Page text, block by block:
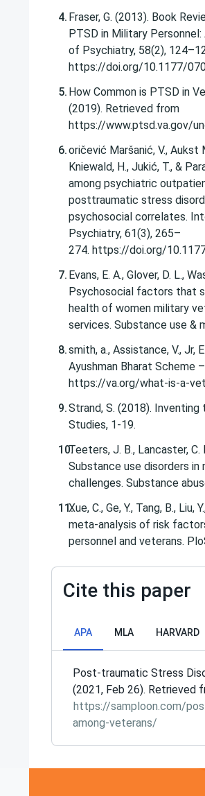
Fraser, G. (2013). Book
PTSD in Military Personnel:
of Psychiatry, 58(2),
https://doi.org/10.1177/
How Common is PTSD in
(2019). Retrieved from
https://www.ptsd.va.gov/
oričević Maršanić, V., Aukst
Kniewald, H., Jukić, T., &
among psychiatric
posttraumatic stress
psychosocial correlates.
Psychiatry, 61(3), 265–
274. https://doi.org/
Evans, E. A., Glover, D. L.,
Psychosocial factors that
health of women military
services. Substance use &
smith, a., Assistance, V., Jr,
Ayushman Bharat Scheme
https://va.org/what-is-a-
Strand, S. (2018).
Studies, 1-19.
Teeters, J. B., Lancaster, C.
Substance use disorders
challenges. Substance
Xue, C., Ge, Y., Tang, B., Liu,
meta-analysis of risk
Cite this paper
APA MLA HARVARD
Post-traumatic Stress
(2021, Feb 26). Retrieved
https://samploon.com/
among-veterans/